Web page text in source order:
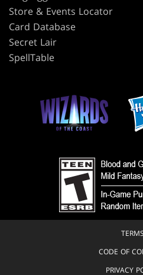
Store & Events Locator
Card Database
Secret Lair
SpellTable
TERMS
CODE OF
PRIVACY